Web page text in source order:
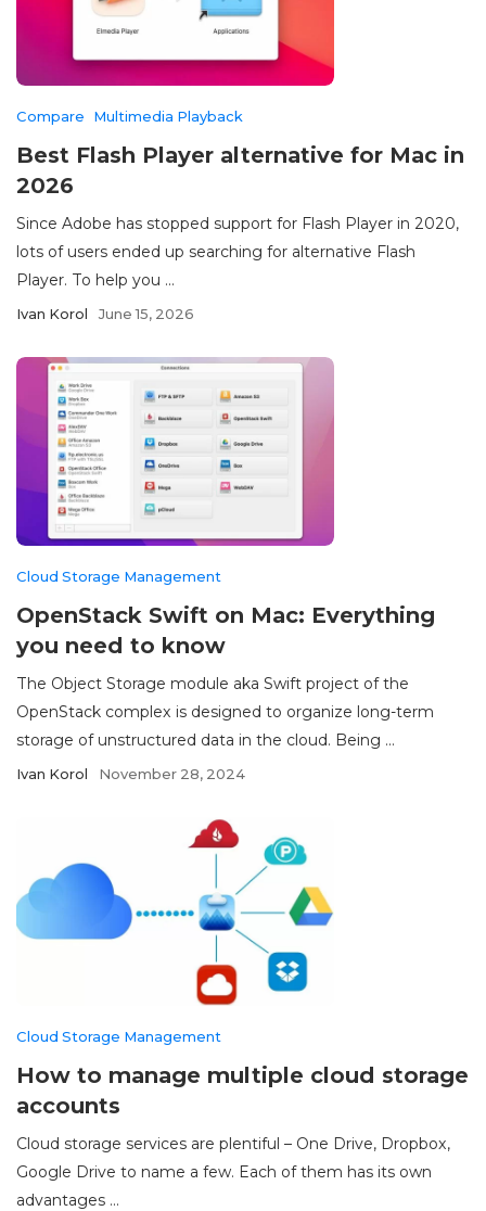
Compare Multimedia Playback
Best Flash Player alternative for Mac in
2026
Since Adobe has stopped support for Flash Player in 2020,
lots of users ended up searching for alternative Flash
Player. To help you ...
Ivan Korol June 15, 2026
Cloud Storage Management
OpenStack Swift on Mac: Everything
you need to know
The Object Storage module aka Swift project of the
OpenStack complex is designed to organize long-term
storage of unstructured data in the cloud. Being ...
Ivan Korol November 28, 2024
Cloud Storage Management
How to manage multiple cloud storage
accounts
Cloud storage services are plentiful – One Drive, Dropbox,
Google Drive to name a few. Each of them has its own
advantages ...